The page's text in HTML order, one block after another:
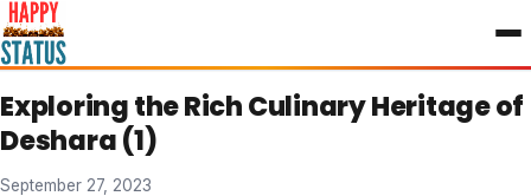
to
content
Exploring the Rich Culinary Heritage of
Deshara (1)
September 27, 2023